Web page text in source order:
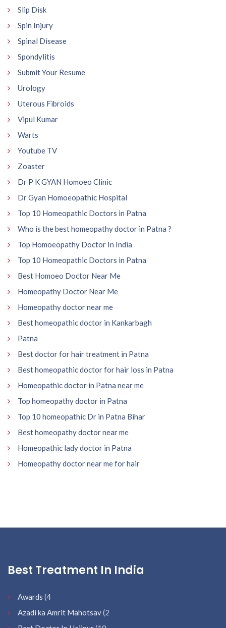
Slip Disk
Spin Injury
Spinal Disease
Spondylitis
Submit Your Resume
Urology
Uterous Fibroids
Vipul Kumar
Warts
Youtube TV
Zoaster
Dr P K GYAN Homoeo Clinic
Dr Gyan Homoeopathic Hospital
Top 10 Homeopathic Doctors in Patna
Who is the best homeopathy doctor in Patna ?
Top Homoeopathy Doctor In India
Top 10 Homeopathic Doctors in Patna
Best Homoeo Doctor Near Me
Homeopathy Doctor Near Me
Homeopathy doctor near me
Best homeopathic doctor in Kankarbagh
Patna
Best doctor for hair treatment in Patna
Best homeopathic doctor for hair loss in Patna
Homeopathic doctor in Patna near me
Top homeopathy doctor in Patna
Top 10 homeopathic Dr in Patna Bihar
Best homeopathy doctor near me
Homeopathic lady doctor in Patna
Homeopathy doctor near me for hair
Best Treatment In India
Awards (4
Azadi ka Amrit Mahotsav(2